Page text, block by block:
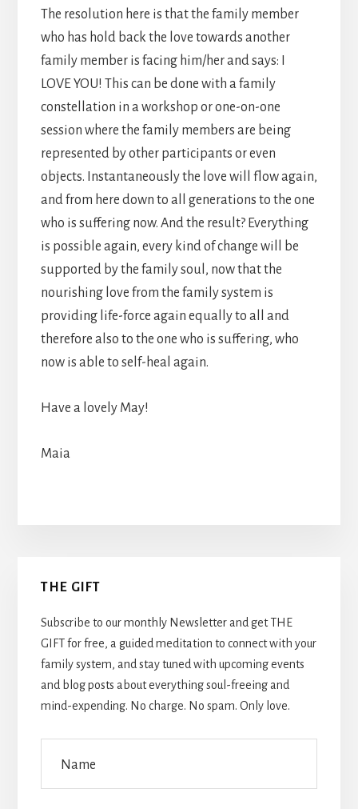
The resolution here is that the family member
who has hold back the love towards another
family member is facing him/her and says: I
LOVE YOU! This can be done with a family
constellation in a workshop or one-on-one
session where the family members are being
represented by other participants or even
objects. Instantaneously the love will flow again,
and from here down to all generations to the one
who is suffering now. And the result? Everything
is possible again, every kind of change will be
supported by the family soul, now that the
nourishing love from the family system is
providing life-force again equally to all and
therefore also to the one who is suffering, who
now is able to self-heal again.
Have a lovely May!
Maia
Primary
Sidebar
THE GIFT
Subscribe to our monthly Newsletter and get THE
GIFT for free, a guided meditation to connect with your
family system, and stay tuned with upcoming events
and blog posts about everything soul-freeing and
mind-expending. No charge. No spam. Only love.